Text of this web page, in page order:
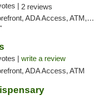
| 2 reviews
ADA Access, ATM, Debit Card
| write a review
ADA Access, ATM